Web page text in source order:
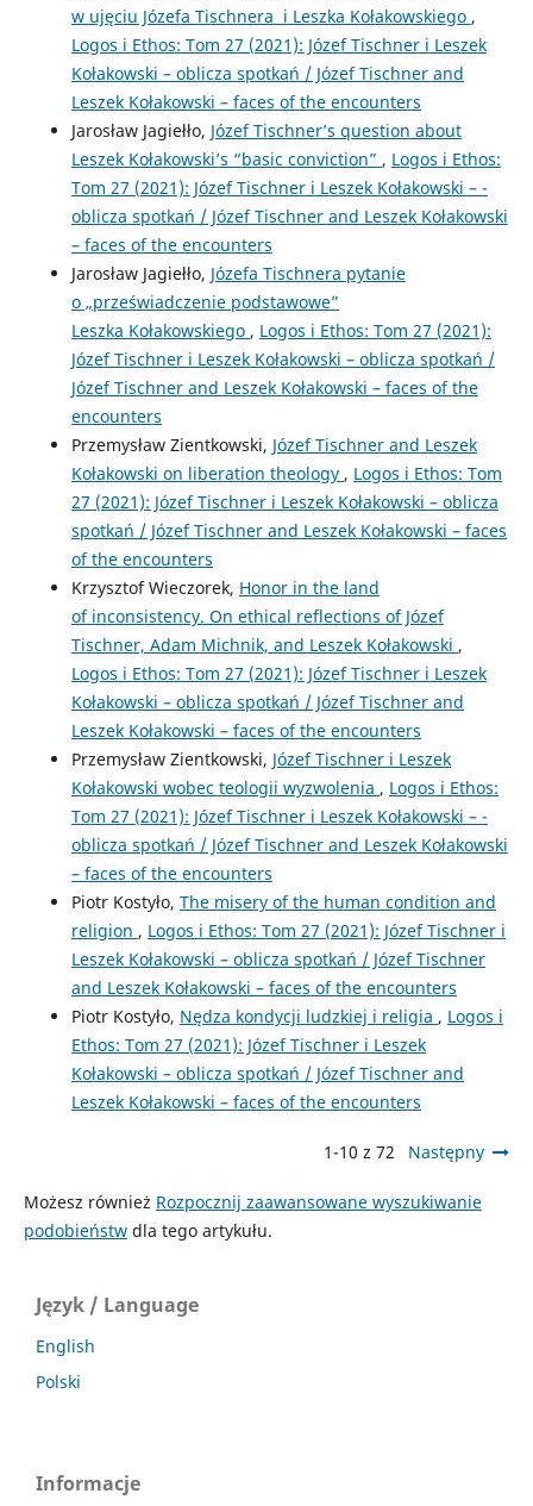
w ujęciu Józefa Tischnera i Leszka Kołakowskiego ,
Logos i Ethos: Tom 27 (2021): Józef Tischner i Leszek
Kołakowski – ­oblicza spotkań / Józef Tischner and
Leszek Kołakowski – ­faces of the encounters
Jarosław Jagiełło, Józef Tischner’s question about
Leszek Kołakowski’s “basic conviction” , Logos i Ethos:
Tom 27 (2021): Józef Tischner i Leszek Kołakowski – ­
oblicza spotkań / Józef Tischner and Leszek Kołakowski
– ­faces of the encounters
Jarosław Jagiełło, Józefa Tischnera pytanie
o „przeświadczenie podstawowe”
Leszka Kołakowskiego , Logos i Ethos: Tom 27 (2021):
Józef Tischner i Leszek Kołakowski – ­oblicza spotkań /
Józef Tischner and Leszek Kołakowski – ­faces of the
encounters
Przemysław Zientkowski, Józef Tischner and Leszek
Kołakowski on liberation theology , Logos i Ethos: Tom
27 (2021): Józef Tischner i Leszek Kołakowski – ­oblicza
spotkań / Józef Tischner and Leszek Kołakowski – ­faces
of the encounters
Krzysztof Wieczorek, Honor in the land
of inconsistency. On ethical reflections of Józef
Tischner, Adam Michnik, and Leszek Kołakowski ,
Logos i Ethos: Tom 27 (2021): Józef Tischner i Leszek
Kołakowski – ­oblicza spotkań / Józef Tischner and
Leszek Kołakowski – ­faces of the encounters
Przemysław Zientkowski, Józef Tischner i Leszek
Kołakowski wobec teologii wyzwolenia , Logos i Ethos:
Tom 27 (2021): Józef Tischner i Leszek Kołakowski – ­
oblicza spotkań / Józef Tischner and Leszek Kołakowski
– ­faces of the encounters
Piotr Kostyło, The misery of the human condition and
religion , Logos i Ethos: Tom 27 (2021): Józef Tischner i
Leszek Kołakowski – ­oblicza spotkań / Józef Tischner
and Leszek Kołakowski – ­faces of the encounters
Piotr Kostyło, Nędza kondycji ludzkiej i religia , Logos i
Ethos: Tom 27 (2021): Józef Tischner i Leszek
Kołakowski – ­oblicza spotkań / Józef Tischner and
Leszek Kołakowski – ­faces of the encounters
1-10 z 72 Następny
Możesz również Rozpocznij zaawansowane wyszukiwanie
podobieństwdla tego artykułu.
Język / Language
English
Polski
Informacje